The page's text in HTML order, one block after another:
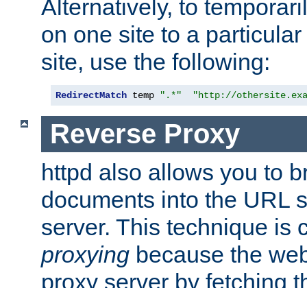
Alternatively, to
on one site to a
site, use the following:
RedirectMatch temp ".*" "http://
Reverse Proxy
httpd also allows you to
documents into the URL
server. This technique is
proxying because the
proxy server by fetching